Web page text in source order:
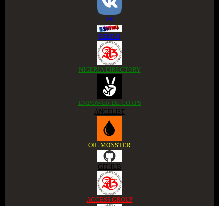
VK
ESKIMI
NIGERIA DIRECTORY
EMPOWER DE CORPS
ANGELIST
OIL MONSTER
GITHUB
ACCESS GROUP